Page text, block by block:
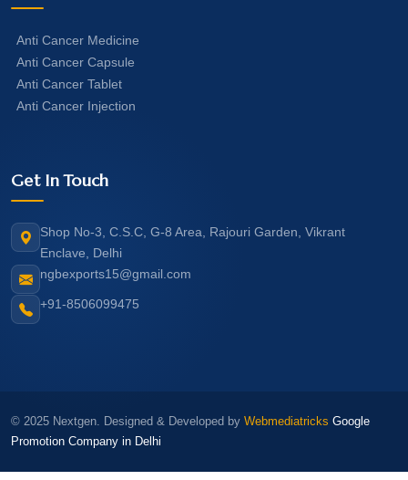
Anti Cancer Medicine
Anti Cancer Capsule
Anti Cancer Tablet
Anti Cancer Injection
Get In Touch
Shop No-3, C.S.C, G-8 Area, Rajouri Garden, Vikrant
Enclave, Delhi
ngbexports15@gmail.com
+91-8506099475
© 2025 Nextgen. Designed & Developed by Webmediatricks Google
Promotion Company in Delhi